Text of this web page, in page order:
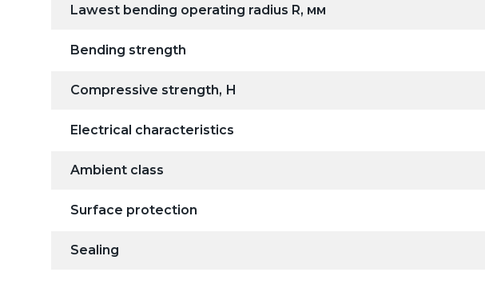
Lawest bending operating radius R, мм
Bending strength
Compressive strength, Н
Electrical characteristics
Ambient class
Surface protection
Sealing